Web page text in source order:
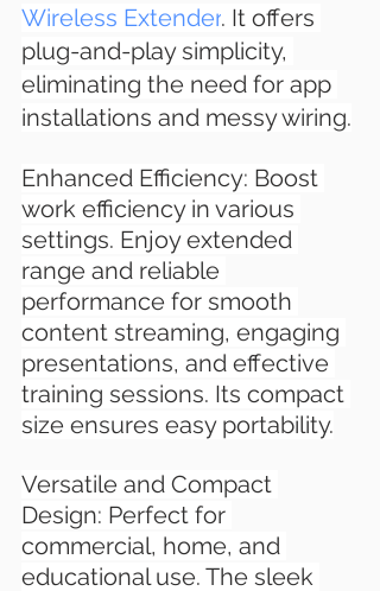
Wireless Extender. It offers
plug-and-play simplicity,
eliminating the need for app
installations and messy wiring.
Enhanced Efficiency: Boost
work efficiency in various
settings. Enjoy extended
range and reliable
performance for smooth
content streaming, engaging
presentations, and effective
training sessions. Its compact
size ensures easy portability.
Versatile and Compact
Design: Perfect for
commercial, home, and
educational use. The sleek